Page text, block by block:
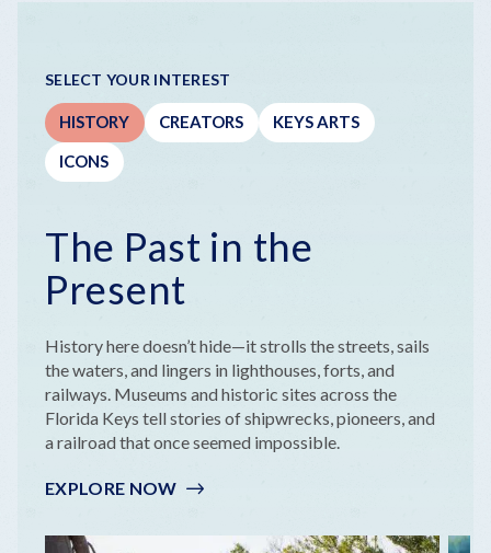
SELECT YOUR INTEREST
HISTORY CREATORS
KEYS ARTS
ICONS
The Past in the
Present
History here doesn’t hide—it strolls the streets, sails
the waters, and lingers in lighthouses, forts, and
railways. Museums and historic sites across the
Florida Keys tell stories of shipwrecks, pioneers, and
a railroad that once seemed impossible.
EXPLORE NOW